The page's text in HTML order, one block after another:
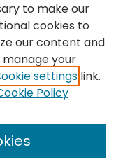
to make our
cookies to
our content and
manage your
settings link.
Policy